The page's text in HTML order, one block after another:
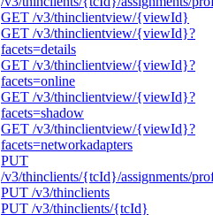
GET /v3/thinclientview/{viewId}
GET /v3/thinclientview/{viewId}?
facets=details
GET /v3/thinclientview/{viewId}?
facets=online
GET /v3/thinclientview/{viewId}?
facets=shadow
GET /v3/thinclientview/{viewId}?
facets=networkadapters
PUT
/v3/thinclients/{tcId}/assignments/
PUT /v3/thinclients
PUT /v3/thinclients/{tcId}